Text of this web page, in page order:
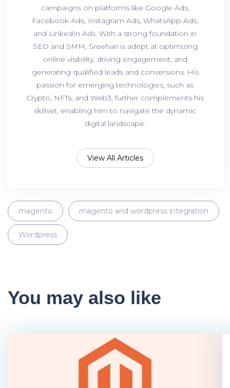
campaigns on platforms like Google Ads,
Facebook Ads, Instagram Ads, WhatsApp Ads,
and LinkedIn Ads. With a strong foundation in
SEO and SMM, Sreehari is adept at optimizing
online visibility, driving engagement, and
generating qualified leads and conversions. His
passion for emerging technologies, such as
Crypto, NFTs, and Web3, further complements his
skillset, enabling him to navigate the dynamic
digital landscape.
View All Articles
magento magento and wordpress integration
Wordpress
You may also like